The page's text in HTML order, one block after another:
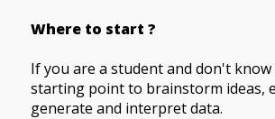
Where to start ?
If you are a student and don't
starting point to brainstorm ideas,
generate and interpret data.